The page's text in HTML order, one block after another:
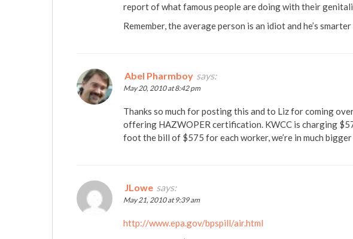
report of what famous people are doing with their
Remember, the average person is an idiot and he’s
Abel Pharmboy says:
May 20, 2010 at 8:42 pm
Thanks so much for posting this and to Liz for coming
offering HAZWOPER certification. KWCC is charging
foot the bill of $575 for each worker, we’re in much
JLowe says:
May 21, 2010 at 9:39 am
http://www.epa.gov/bpspill/air.html